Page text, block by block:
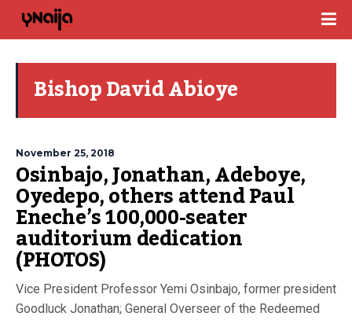
Bishop David Abioye
November 25, 2018
Osinbajo, Jonathan, Adeboye,
Oyedepo, others attend Paul
Eneche’s 100,000-seater
auditorium dedication
(PHOTOS)
Vice President Professor Yemi Osinbajo, former president
Goodluck Jonathan; General Overseer of the Redeemed